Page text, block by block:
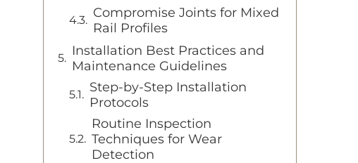
Compromise Joints for Mixed
Rail Profiles
Installation Best Practices and
Maintenance Guidelines
Step-by-Step Installation
Protocols
Routine Inspection
Techniques for Wear
Detection